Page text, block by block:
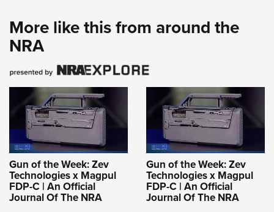
More like this from around the
NRA
Gun of the Week: Zev
Technologies x Magpul
FDP-C | An Official
Journal Of The NRA
Gun of the Week: Zev
Technologies x Magpul
FDP-C | An Official
Journal Of The NRA